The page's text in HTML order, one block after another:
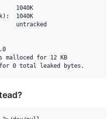
1040K
1040K
untracked
malloced for 12 KB